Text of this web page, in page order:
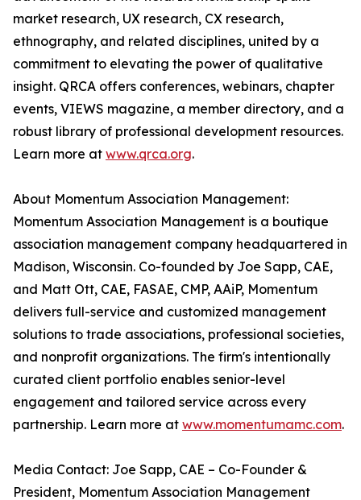
market research, UX research, CX research,
ethnography, and related disciplines, united by a
commitment to elevating the power of qualitative
insight. QRCA offers conferences, webinars, chapter
events, VIEWS magazine, a member directory, and a
robust library of professional development resources.
Learn more at www.qrca.org.
About Momentum Association Management:
Momentum Association Management is a boutique
association management company headquartered in
Madison, Wisconsin. Co-founded by Joe Sapp, CAE,
and Matt Ott, CAE, FASAE, CMP, AAiP, Momentum
delivers full-service and customized management
solutions to trade associations, professional societies,
and nonprofit organizations. The firm's intentionally
curated client portfolio enables senior-level
engagement and tailored service across every
partnership. Learn more at www.momentumamc.com.
Media Contact: Joe Sapp, CAE – Co-Founder &
President, Momentum Association Management